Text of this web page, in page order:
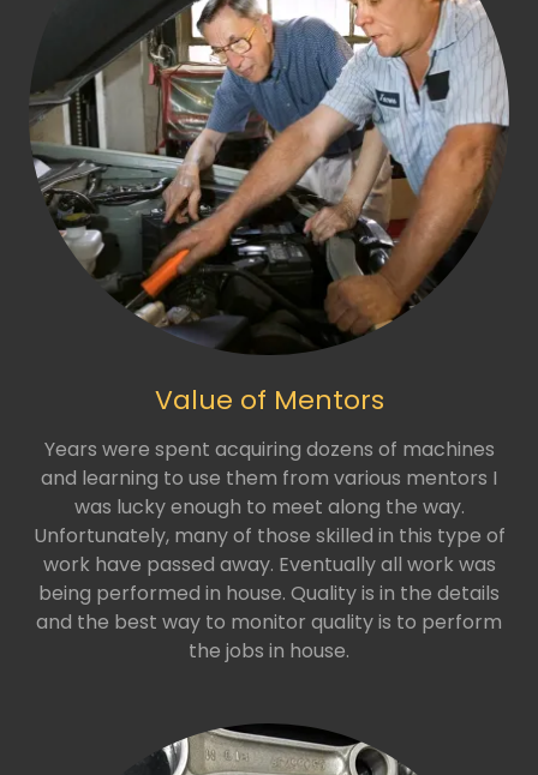
Value of Mentors
Years were spent acquiring dozens of machines
and learning to use them from various mentors I
was lucky enough to meet along the way.
Unfortunately, many of those skilled in this type of
work have passed away. Eventually all work was
being performed in house. Quality is in the details
and the best way to monitor quality is to perform
the jobs in house.